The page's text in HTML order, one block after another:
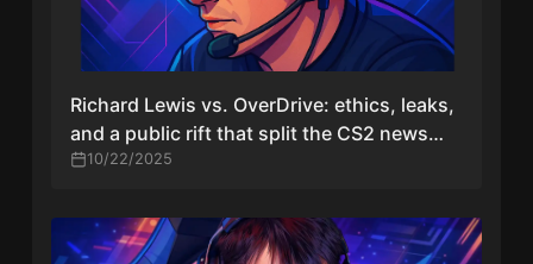
Richard Lewis vs. OverDrive: ethics, leaks,
and a public rift that split the CS2 news
cycle
10/22/2025